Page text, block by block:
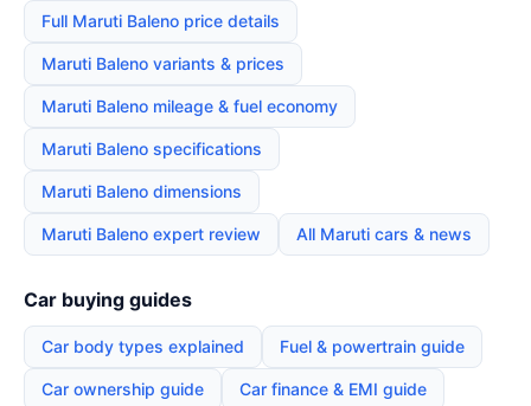
Full Maruti Baleno price details
Maruti Baleno variants & prices
Maruti Baleno mileage & fuel economy
Maruti Baleno specifications
Maruti Baleno dimensions
Maruti Baleno expert review All Maruti cars & news
Car buying guides
Car body types explained Fuel & powertrain guide
Car ownership guide Car finance & EMI guide